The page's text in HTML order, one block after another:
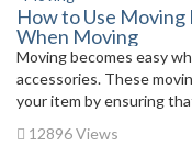
How to Use
When Moving
Moving becomes easy
accessories. These
your item by ensuring
12896 Views